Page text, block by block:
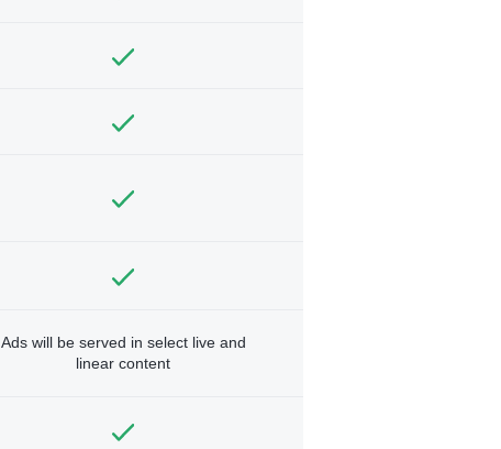
Ads will be served in select live and
linear content